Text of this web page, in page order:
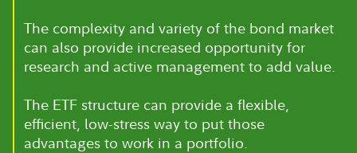
The complexity and variety of the bond market
can also provide increased opportunity for
research and active management to add value.
The ETF structure can provide a flexible,
efficient, low-stress way to put those
advantages to work in a portfolio.